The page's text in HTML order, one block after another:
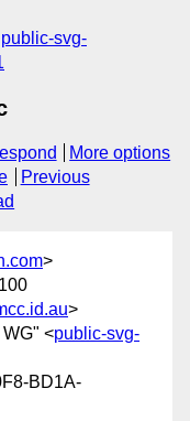
public-svg-
More options
Previous
>
>
<public-svg-
BD1A-